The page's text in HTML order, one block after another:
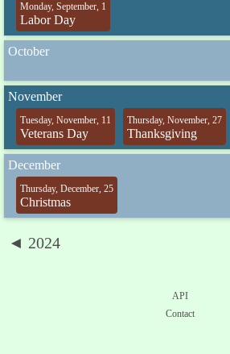
Monday, September, 1
Labor Day
October
November
Tuesday, November, 11
Veterans Day
Thursday, November, 27
Thanksgiving
December
Thursday, December, 25
Christmas
◄ 2024
API
Contact